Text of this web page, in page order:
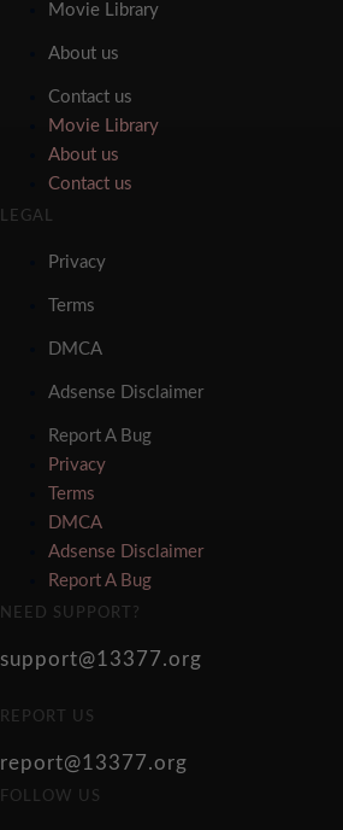
Movie Library
About us
Contact us
Movie Library
About us
Contact us
LEGAL
Privacy
Terms
DMCA
Adsense Disclaimer
Report A Bug
Privacy
Terms
DMCA
Adsense Disclaimer
Report A Bug
NEED SUPPORT?
support@13377.org
REPORT US
report@13377.org
FOLLOW US